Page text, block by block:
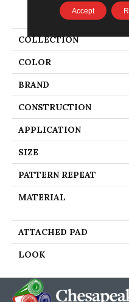
COLLECTION
COLOR
BRAND
CONSTRUCTION
APPLICATION
SIZE
PATTERN REPEAT
MATERIAL
ATTACHED PAD
LOOK
Accept